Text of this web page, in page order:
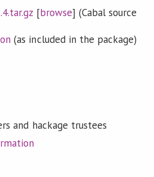
[browse] (Cabal source
(as included in the package)
and hackage trustees